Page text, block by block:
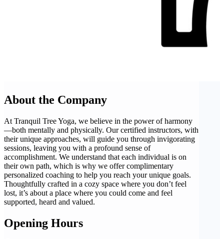
About the Company
At Tranquil Tree Yoga, we believe in the power of harmony
—both mentally and physically. Our certified instructors, with
their unique approaches, will guide you through invigorating
sessions, leaving you with a profound sense of
accomplishment. We understand that each individual is on
their own path, which is why we offer complimentary
personalized coaching to help you reach your unique goals.
Thoughtfully crafted in a cozy space where you don’t feel
lost, it’s about a place where you could come and feel
supported, heard and valued.
Opening Hours